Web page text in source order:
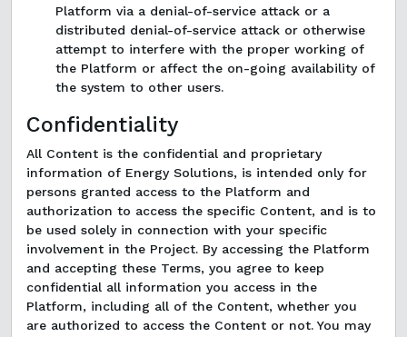
Platform via a denial-of-service attack or a
distributed denial-of-service attack or otherwise
attempt to interfere with the proper working of
the Platform or affect the on-going availability of
the system to other users.
Confidentiality
All Content is the confidential and proprietary
information of Energy Solutions, is intended only for
persons granted access to the Platform and
authorization to access the specific Content, and is to
be used solely in connection with your specific
involvement in the Project. By accessing the Platform
and accepting these Terms, you agree to keep
confidential all information you access in the
Platform, including all of the Content, whether you
are authorized to access the Content or not. You may